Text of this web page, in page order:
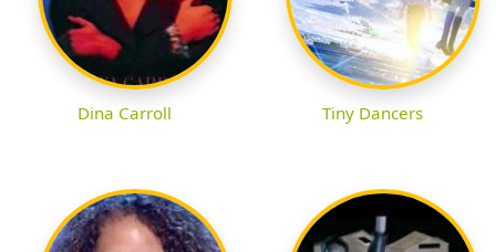
Dina Carroll Tiny Dancers